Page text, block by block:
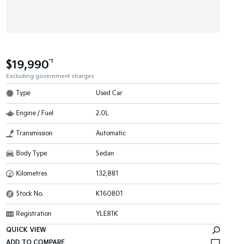
$19,990*1
Excluding government charges
Type Used Car
Engine / Fuel 2.0L
Transmission Automatic
Body Type Sedan
Kilometres 132,881
Stock No. K160801
Registration YLE81K
QUICK VIEW